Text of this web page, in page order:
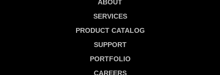
ABOUT
SERVICES
PRODUCT CATALOG
SUPPORT
PORTFOLIO
CAREERS